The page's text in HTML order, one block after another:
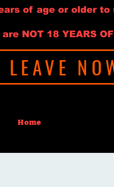
of age or older
NOT 18 YEARS
LEAVE
Home